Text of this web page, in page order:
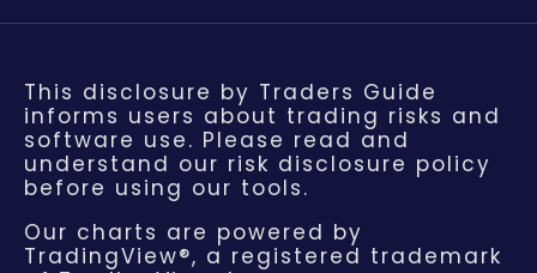
This disclosure by Traders Guide
informs users about trading risks and
software use. Please read and
understand our risk disclosure policy
before using our tools.
Our charts are powered by
TradingView®, a registered trademark